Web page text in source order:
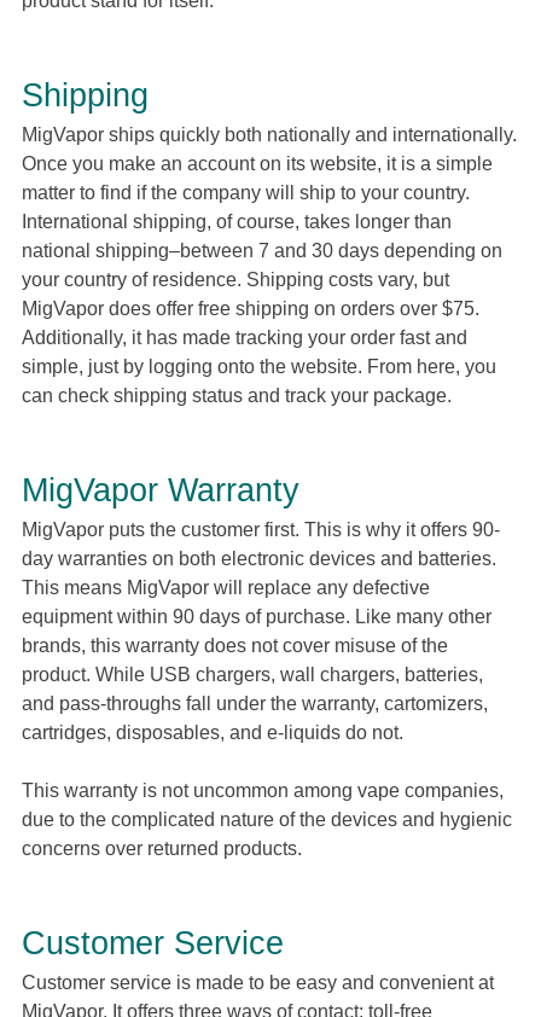
Shipping
MigVapor ships quickly both nationally and internationally.
Once you make an account on its website, it is a simple
matter to find if the company will ship to your country.
International shipping, of course, takes longer than
national shipping–between 7 and 30 days depending on
your country of residence. Shipping costs vary, but
MigVapor does offer free shipping on orders over $75.
Additionally, it has made tracking your order fast and
simple, just by logging onto the website. From here, you
can check shipping status and track your package.
MigVapor Warranty
MigVapor puts the customer first. This is why it offers 90-
day warranties on both electronic devices and batteries.
This means MigVapor will replace any defective
equipment within 90 days of purchase. Like many other
brands, this warranty does not cover misuse of the
product. While USB chargers, wall chargers, batteries,
and pass-throughs fall under the warranty, cartomizers,
cartridges, disposables, and e-liquids do not.
This warranty is not uncommon among vape companies,
due to the complicated nature of the devices and hygienic
concerns over returned products.
Customer Service
Customer service is made to be easy and convenient at
MigVapor. It offers three ways of contact: toll-free